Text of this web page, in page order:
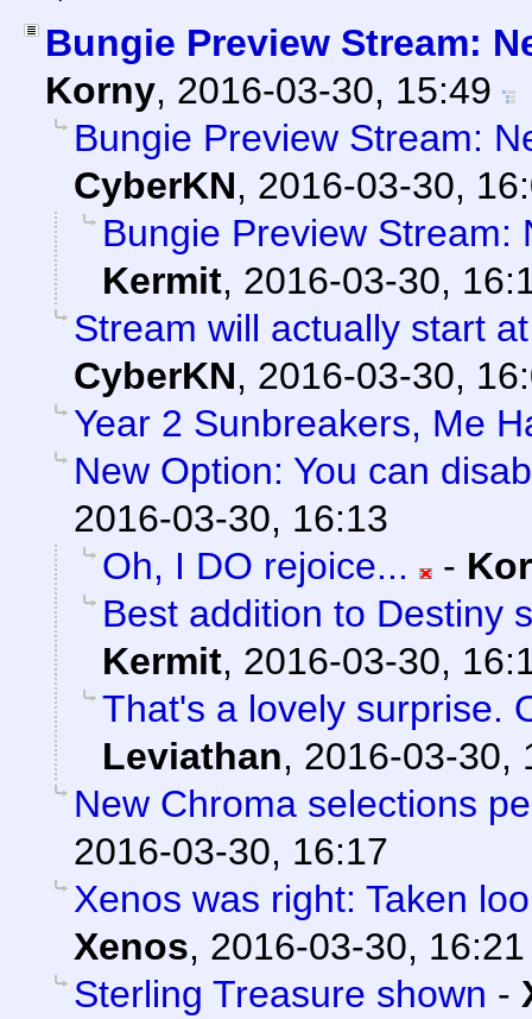
Bungie Preview Stream:
Korny, 2016-03-30, 15:49
Bungie Preview Stream:
CyberKN, 2016-03-30,
Bungie Preview Stream:
Kermit, 2016-03-30,
Stream will actually start
CyberKN, 2016-03-30,
Year 2 Sunbreakers, Me
New Option: You can
2016-03-30, 16:13
Oh, I DO rejoice...
-
Best addition to Destiny
Kermit, 2016-03-30,
That's a lovely surprise.
Leviathan, 2016-03-30,
New Chroma selections
2016-03-30, 16:17
Xenos was right: Taken
Xenos, 2016-03-30, 16:21
Sterling Treasure shown -